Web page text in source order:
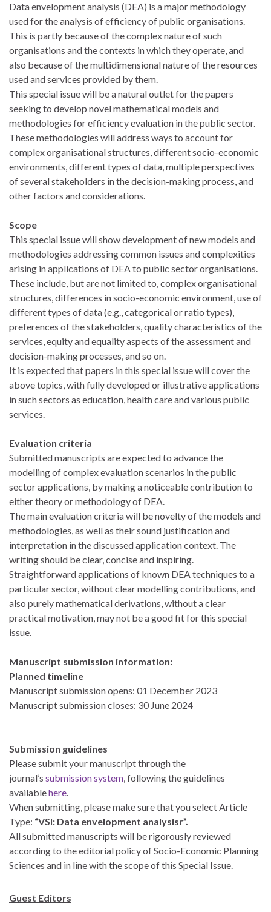
Data envelopment analysis (DEA) is a major methodology
used for the analysis of efficiency of public organisations.
This is partly because of the complex nature of such
organisations and the contexts in which they operate, and
also because of the multidimensional nature of the resources
used and services provided by them.
This special issue will be a natural outlet for the papers
seeking to develop novel mathematical models and
methodologies for efficiency evaluation in the public sector.
These methodologies will address ways to account for
complex organisational structures, different socio-economic
environments, different types of data, multiple perspectives
of several stakeholders in the decision-making process, and
other factors and considerations.
Scope
This special issue will show development of new models and
methodologies addressing common issues and complexities
arising in applications of DEA to public sector organisations.
These include, but are not limited to, complex organisational
structures, differences in socio-economic environment, use of
different types of data (e.g., categorical or ratio types),
preferences of the stakeholders, quality characteristics of the
services, equity and equality aspects of the assessment and
decision-making processes, and so on.
It is expected that papers in this special issue will cover the
above topics, with fully developed or illustrative applications
in such sectors as education, health care and various public
services.
Evaluation criteria
Submitted manuscripts are expected to advance the
modelling of complex evaluation scenarios in the public
sector applications, by making a noticeable contribution to
either theory or methodology of DEA.
The main evaluation criteria will be novelty of the models and
methodologies, as well as their sound justification and
interpretation in the discussed application context. The
writing should be clear, concise and inspiring.
Straightforward applications of known DEA techniques to a
particular sector, without clear modelling contributions, and
also purely mathematical derivations, without a clear
practical motivation, may not be a good fit for this special
issue.
Manuscript submission information:
Planned timeline
Manuscript submission opens: 01 December 2023
Manuscript submission closes: 30 June 2024
Submission guidelines
Please submit your manuscript through the
journal’s submission system, following the guidelines
availablehere.
When submitting, please make sure that you select Article
Type: “VSI: Data envelopment analysisr”.
All submitted manuscripts will be rigorously reviewed
according to the editorial policy of Socio-Economic Planning
Sciences and in line with the scope of this Special Issue.
Guest Editors